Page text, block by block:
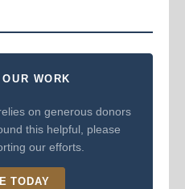
WORK
on generous donors
this helpful, please
our efforts.
TODAY